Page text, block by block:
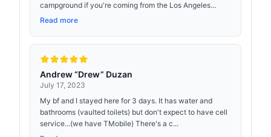
campground if you're coming from the Los Angeles...
Read more
Andrew “Drew” Duzan
July 17, 2023
My bf and I stayed here for 3 days. It has water and
bathrooms (vaulted toilets) but don't expect to have cell
service...(we have TMobile) There's a c...